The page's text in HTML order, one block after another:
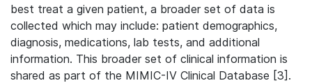
best treat a given patient, a broader set of data is
collected which may include: patient demographics,
diagnosis, medications, lab tests, and additional
information. This broader set of clinical information is
shared as part of the MIMIC-IV Clinical Database [3].